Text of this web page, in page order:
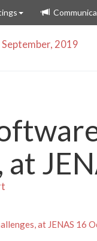
2019
at
at JENAS 16